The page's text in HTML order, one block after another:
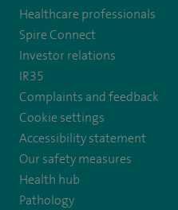
https://twitter.com/
https://
Healthcare professionals
Spire Connect
Investor relations
IR35
Complaints and feedback
Cookie settings
Accessibility statement
Our safety measures
Health hub
Pathology